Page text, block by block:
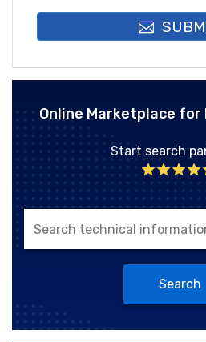
Online Marketplace
Start search
Search